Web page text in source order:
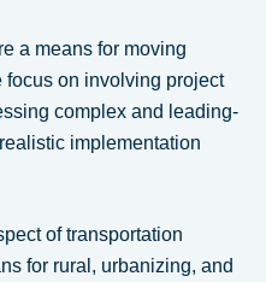
a means for moving
on involving project
complex and leading-
implementation
of transportation
for rural, urbanizing, and